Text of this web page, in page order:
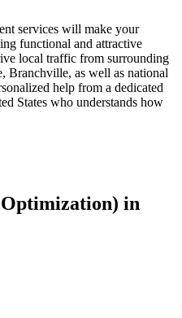
services will make your
functional and attractive
local traffic from surrounding
Branchville, as well as national
help from a dedicated
States who understands how
Optimization) in